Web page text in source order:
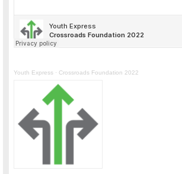
Youth Express · Crossroads Foundation 2022